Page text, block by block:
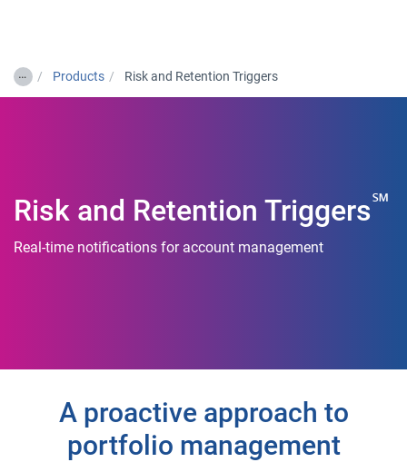
… Products Risk and Retention Triggers
Risk and Retention Triggers℠
Real-time notifications for account management
A proactive approach to
portfolio management